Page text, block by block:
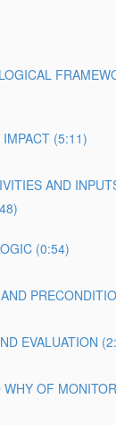
(5:11)
AND
(0:54)
EVALUATION
WHY OF